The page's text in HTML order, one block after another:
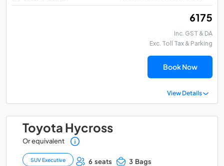
₹ 6175
Inc. GST & DA
Exc. Toll Tax & Parking
Book Now
View Details
Toyota Hycross
Or equivalent
SUV Executive 6 seats 3 Bags